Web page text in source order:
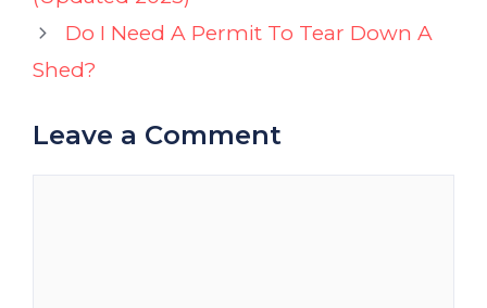
Do I Need A Permit To Tear Down A
Shed?
Leave a Comment